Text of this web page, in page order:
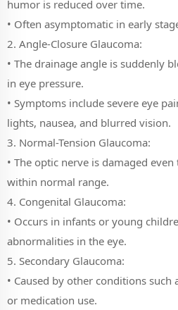
humor is reduced over time.
• Often asymptomatic in early
2. Angle-Closure Glaucoma:
• The drainage angle is suddenly
in eye pressure.
• Symptoms include severe eye
lights, nausea, and blurred vision.
3. Normal-Tension Glaucoma:
• The optic nerve is damaged
within normal range.
4. Congenital Glaucoma:
• Occurs in infants or young
abnormalities in the eye.
5. Secondary Glaucoma:
• Caused by other conditions
or medication use.